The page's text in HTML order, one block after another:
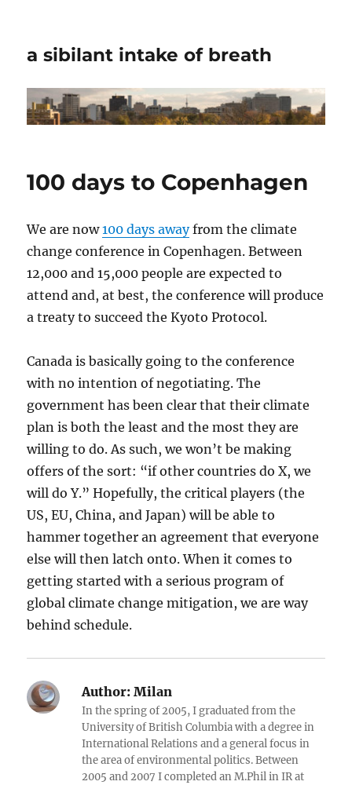
a sibilant intake of breath
100 days to Copenhagen
We are now100 days awayfrom the climate
change conference in Copenhagen. Between
12,000 and 15,000 people are expected to
attend and, at best, the conference will produce
a treaty to succeed the Kyoto Protocol.
Canada is basically going to the conference
with no intention of negotiating. The
government has been clear that their climate
plan is both the least and the most they are
willing to do. As such, we won’t be making
offers of the sort: “if other countries do X, we
will do Y.” Hopefully, the critical players (the
US, EU, China, and Japan) will be able to
hammer together an agreement that everyone
else will then latch onto. When it comes to
getting started with a serious program of
global climate change mitigation, we are way
behind schedule.
Author: Milan
In the spring of 2005, I graduated from the
University of British Columbia with a degree in
International Relations and a general focus in
the area of environmental politics. Between
2005 and 2007 I completed an M.Phil in IR at